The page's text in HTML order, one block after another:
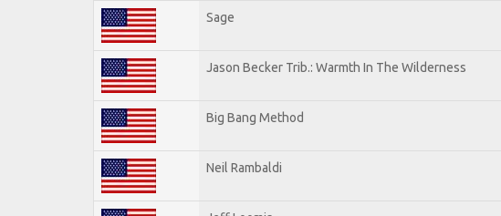
Sage
Jason Becker Trib.: Warmth In The Wilderness
Big Bang Method
Neil Rambaldi